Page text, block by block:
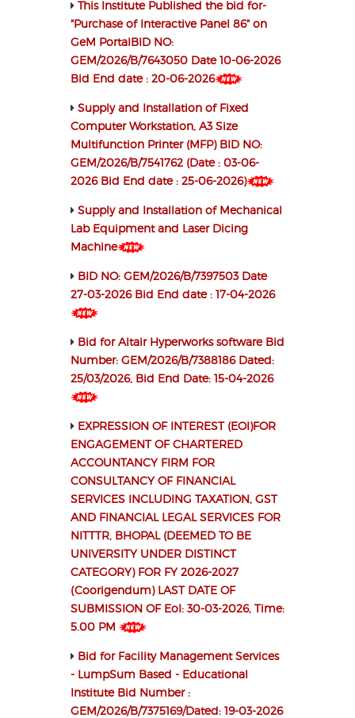
This Institute Published the bid for-
"Purchase of Interactive Panel 86" on
GeM PortalBID NO:
GEM/2026/B/7643050 Date 10-06-2026
Bid End date : 20-06-2026
Supply and Installation of Fixed
Computer Workstation, A3 Size
Multifunction Printer (MFP) BID NO:
GEM/2026/B/7541762 (Date : 03-06-
2026 Bid End date : 25-06-2026)
Supply and Installation of Mechanical
Lab Equipment and Laser Dicing
Machine
BID NO: GEM/2026/B/7397503 Date
27-03-2026 Bid End date : 17-04-2026
Bid for Altair Hyperworks software Bid
Number: GEM/2026/B/7388186 Dated:
25/03/2026, Bid End Date: 15-04-2026
EXPRESSION OF INTEREST (EOI)FOR
ENGAGEMENT OF CHARTERED
ACCOUNTANCY FIRM FOR
CONSULTANCY OF FINANCIAL
SERVICES INCLUDING TAXATION, GST
AND FINANCIAL LEGAL SERVICES FOR
NITTTR, BHOPAL (DEEMED TO BE
UNIVERSITY UNDER DISTINCT
CATEGORY) FOR FY 2026-2027
(Coorigendum) LAST DATE OF
SUBMISSION OF EoI: 30-03-2026, Time:
5.00 PM
Bid for Facility Management Services
- LumpSum Based - Educational
Institute Bid Number :
GEM/2026/B/7375169/Dated: 19-03-2026